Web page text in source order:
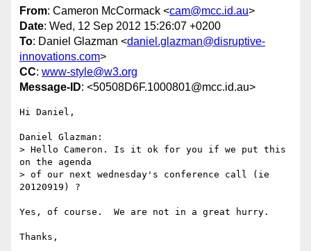
From: Cameron McCormack <cam@mcc.id.au>
Date: Wed, 12 Sep 2012 15:26:07 +0200
To: Daniel Glazman <daniel.glazman@disruptive-
innovations.com>
CC: www-style@w3.org
Message-ID: <50508D6F.1000801@mcc.id.au>
Hi Daniel,
Daniel Glazman:
> Hello Cameron. Is it ok for you if we put this
on the agenda
> of our next wednesday's conference call (ie
20120919) ?
Yes, of course.  We are not in a great hurry.
Thanks,